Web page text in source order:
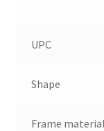
UPC
Shape
Frame material